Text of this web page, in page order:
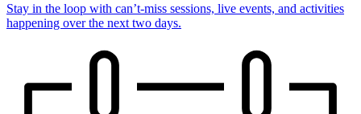
Stay in the loop with can’t-miss sessions, live events, and activities
happening over the next two days.